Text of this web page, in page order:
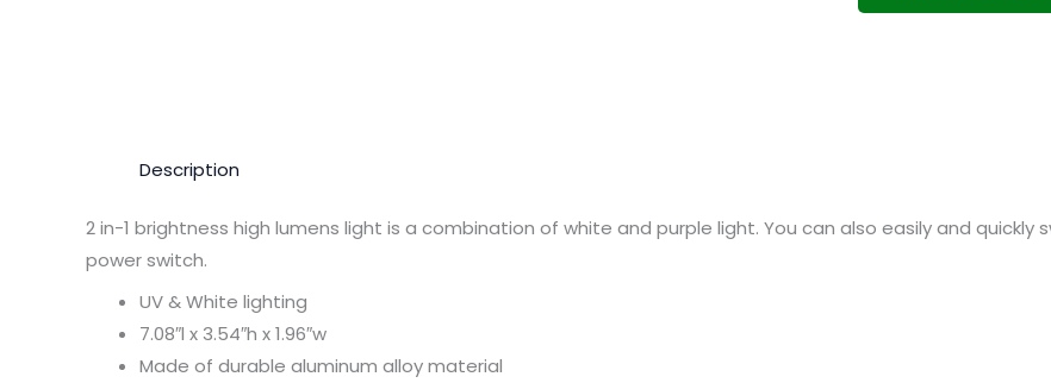
Description
2 in-1 brightness high lumens light is a combination of white and purple light. You can also easily and
power switch.
UV & White lighting
7.08″l x 3.54″h x 1.96″w
Made of durable aluminum alloy material